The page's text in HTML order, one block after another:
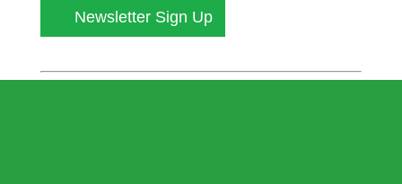
Newsletter Sign Up